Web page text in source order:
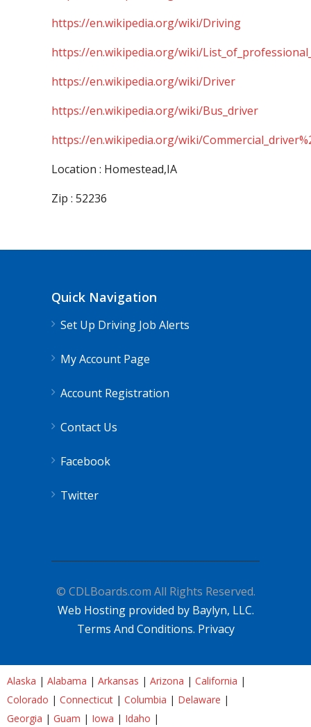
https://en.wikipedia.org/wiki/Driving
https://en.wikipedia.org/wiki/
https://en.wikipedia.org/wiki/Driver
https://en.wikipedia.org/wiki/Bus_driver
https://en.wikipedia.org/wiki/
Location : Homestead,IA
Zip : 52236
Quick Navigation
Set Up Driving Job Alerts
My Account Page
Account Registration
Contact Us
Facebook
Twitter
© CDLBoards.com All Rights Reserved.
Web Hosting provided by Baylyn, LLC.
Terms And Conditions. Privacy
Alaska | Alabama | Arkansas | Arizona | California |
Colorado | Connecticut | Columbia | Delaware |
Georgia | Guam | Iowa | Idaho |